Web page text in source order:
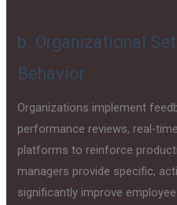
b. Organizational
Behavior
Organizations implement
performance reviews, real-
platforms to reinforce
managers provide specific,
significantly improve